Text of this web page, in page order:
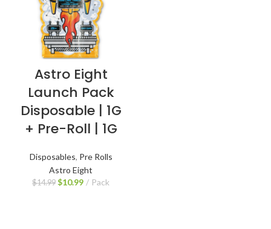
Astro Eight
Launch Pack
Disposable | 1G
+ Pre-Roll | 1G
Disposables, Pre Rolls
Astro Eight
$14.99 $10.99 Pack